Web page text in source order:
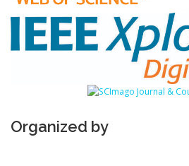
Organized by